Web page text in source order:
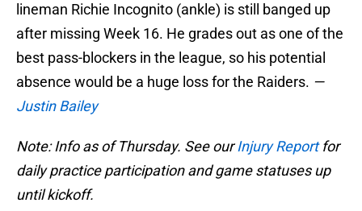
lineman Richie Incognito (ankle) is still banged up
after missing Week 16. He grades out as one of the
best pass-blockers in the league, so his potential
absence would be a huge loss for the Raiders. —
Justin Bailey
Note: Info as of Thursday. See ourInjury Reportfor
daily practice participation and game statuses up
until kickoff.